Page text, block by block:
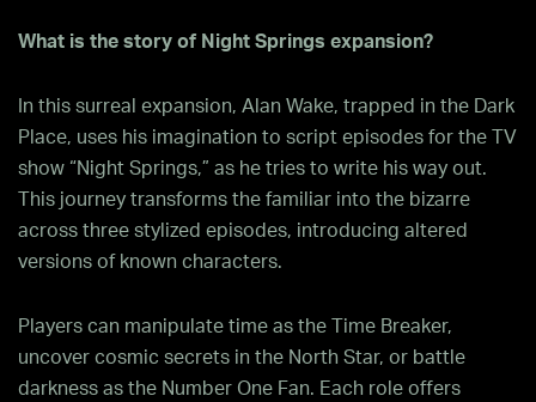
What is the story of Night Springs expansion?
In this surreal expansion, Alan Wake, trapped in the Dark
Place, uses his imagination to script episodes for the TV
show “Night Springs,” as he tries to write his way out.
This journey transforms the familiar into the bizarre
across three stylized episodes, introducing altered
versions of known characters.
Players can manipulate time as the Time Breaker,
uncover cosmic secrets in the North Star, or battle
darkness as the Number One Fan. Each role offers